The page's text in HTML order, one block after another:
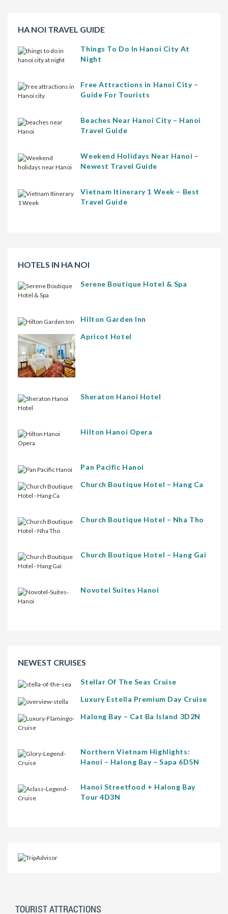
HA NOI TRAVEL GUIDE
Things To Do In Hanoi City At
Night
Free Attractions in Hanoi City –
Guide For Tourists
Beaches Near Hanoi City – Hanoi
Travel Guide
Weekend Holidays Near Hanoi –
Newest Travel Guide
Vietnam Itinerary 1 Week – Best
Travel Guide
HOTELS IN HA NOI
Serene Boutique Hotel & Spa
Hilton Garden Inn
Apricot Hotel
Sheraton Hanoi Hotel
Hilton Hanoi Opera
Pan Pacific Hanoi
Church Boutique Hotel – Hang Ca
Church Boutique Hotel – Nha Tho
Church Boutique Hotel – Hang Gai
Novotel Suites Hanoi
NEWEST CRUISES
Stellar Of The Seas Cruise
Luxury Estella Premium Day Cruise
Halong Bay – Cat Ba Island 3D2N
Northern Vietnam Highlights:
Hanoi – Halong Bay – Sapa 6D5N
Hanoi Streetfood + Halong Bay
Tour 4D3N
TOURIST ATTRACTIONS